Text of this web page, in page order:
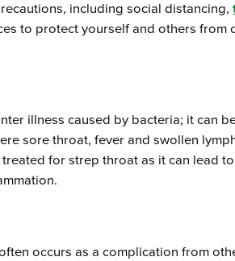
including social distancing,
to protect yourself and others from
illness caused by bacteria; it can
sore throat, fever and swollen
for strep throat as it can lead
occurs as a complication from